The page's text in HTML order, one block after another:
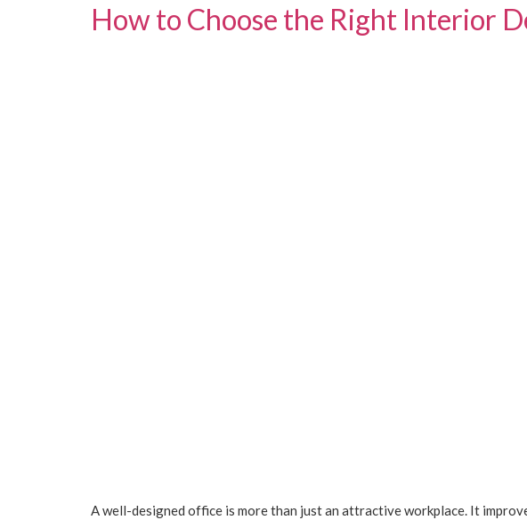
How to Choose the Right Interior
A well-designed office is more than just an attractive workplace. It